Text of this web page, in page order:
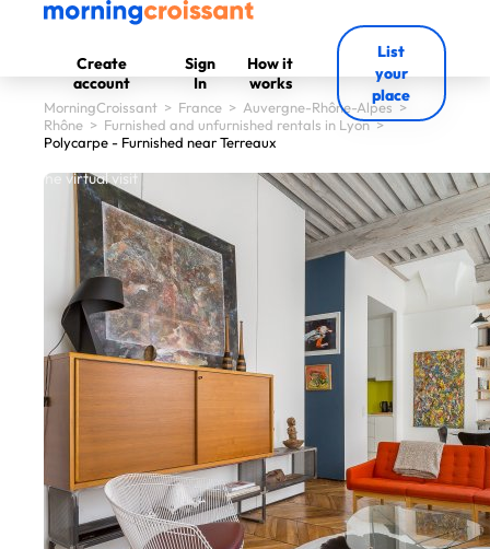
Create
account
Sign
In
How it
works
List
your
place
MorningCroissant > France > Auvergne-Rhône-Alpes >
Rhône > Furnished and unfurnished rentals in Lyon>
Polycarpe - Furnished near Terreaux
start the virtual visit